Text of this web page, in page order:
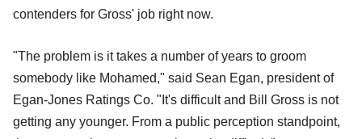
contenders for Gross' job right now.
"The problem is it takes a number of years to groom
somebody like Mohamed," said Sean Egan, president of
Egan-Jones Ratings Co. "It's difficult and Bill Gross is not
getting any younger. From a public perception standpoint,